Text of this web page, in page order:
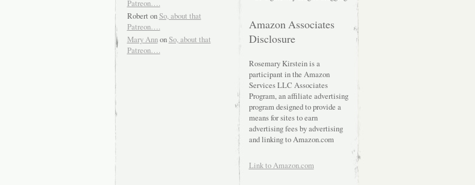
Patreon….
Robert onSo, about that
Patreon….
Mary AnnonSo, about that
Patreon….
Amazon Associates
Disclosure
Rosemary Kirstein is a
participant in the Amazon
Services LLC Associates
Program, an affiliate advertising
program designed to provide a
means for sites to earn
advertising fees by advertising
and linking to Amazon.com
Link to Amazon.com